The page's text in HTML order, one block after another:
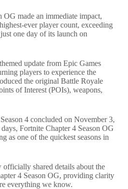
OG made an immediate impact,
ever player count, exceeding
one day of its launch on
update from Epic Games
players to experience the
the original Battle Royale
of Interest (POIs), weapons,
4 concluded on November 3,
Fortnite Chapter 4 Season OG
as one of the quickest seasons in
officially shared details about the
4 Season OG, providing clarity
everything we know.